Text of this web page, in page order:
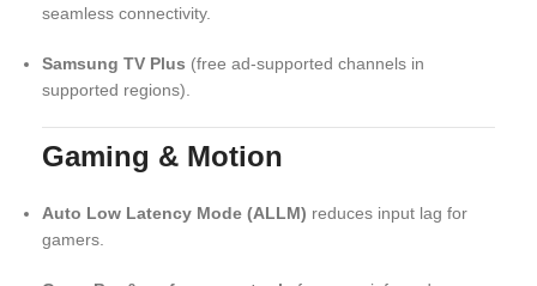
seamless connectivity.
Samsung TV Plus (free ad-supported channels in
supported regions).
Gaming & Motion
Auto Low Latency Mode (ALLM) reduces input lag for
gamers.